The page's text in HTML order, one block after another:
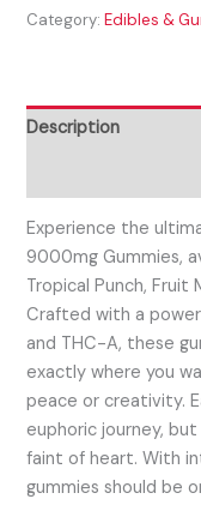
Category:Edibles &
Description
Experience the
9000mg Gummies,
Tropical Punch, Fruit
Crafted with a
and THC-A, these
exactly where you
peace or creativity.
euphoric journey,
faint of heart. With
gummies should be